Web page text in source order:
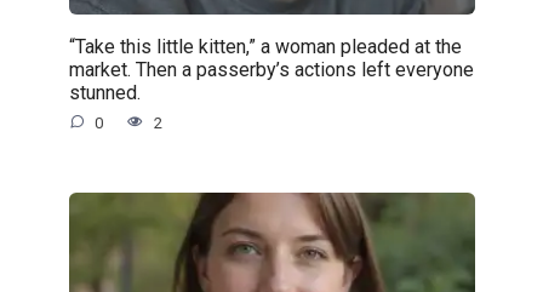
“Take this little kitten,” a woman pleaded at the
market. Then a passerby’s actions left everyone
stunned.
0 2